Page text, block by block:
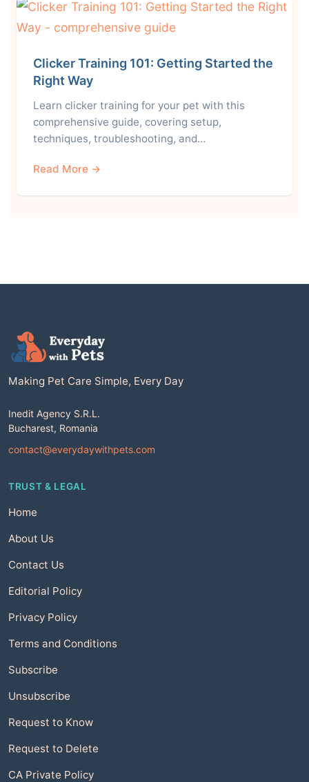
Clicker Training 101: Getting Started the
Right Way
Learn clicker training for your pet with this
comprehensive guide, covering setup,
techniques, troubleshooting, and…
Read More →
Making Pet Care Simple, Every Day
Inedit Agency S.R.L.
Bucharest, Romania
contact@everydaywithpets.com
TRUST & LEGAL
Home
About Us
Contact Us
Editorial Policy
Privacy Policy
Terms and Conditions
Subscribe
Unsubscribe
Request to Know
Request to Delete
CA Private Policy